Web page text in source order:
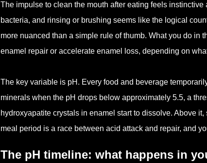
The impulse to clean the mouth after eating feels
bacteria, and rinsing or brushing seems like the logical
more nuanced than a simple rule of thumb. What you do in
enamel repair or accelerate enamel loss, depending on
The key variable is pH. Every food and beverage
minerals when the pH drops below approximately 5.5, a
hydroxyapatite crystals in enamel start to dissolve. Above
meal period is a race between acid attack and repair, and
The pH timeline: what happens in